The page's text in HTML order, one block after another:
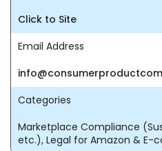
Click to Site
Email Address
Categories
Marketplace Compliance
etc.), Legal for Amazon & E-